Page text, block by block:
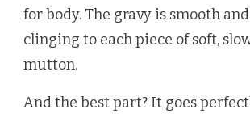
for body. The gravy is smooth
clinging to each piece of soft,
mutton.
And the best part? It goes